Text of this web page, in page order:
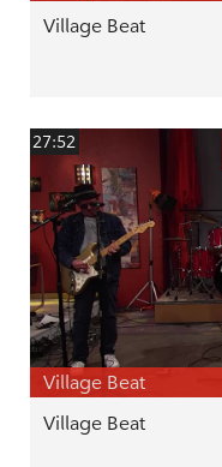
Village Beat
27:52
Village Beat
Village Beat